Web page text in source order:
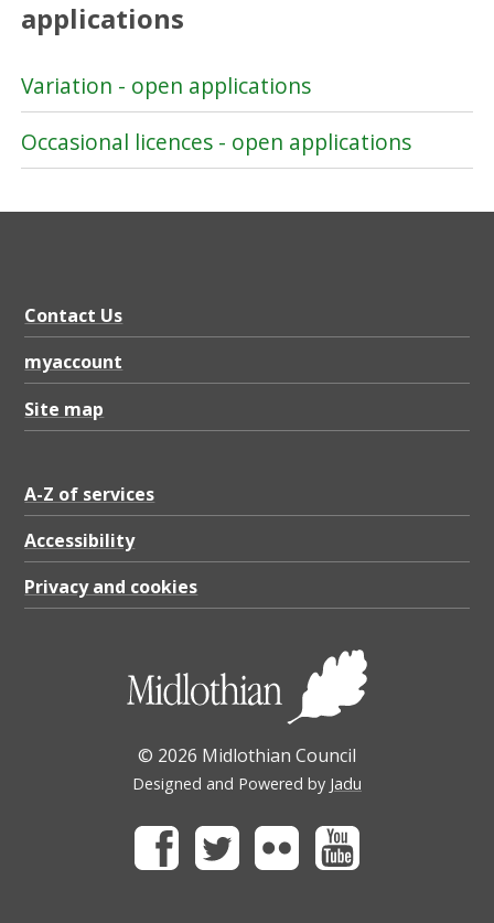
applications
Variation - open applications
Occasional licences - open applications
Contact Us
myaccount
Site map
A-Z of services
Accessibility
Privacy and cookies
© 2026 Midlothian Council
Designed and Powered by Jadu
FacebookTwitter Flickr